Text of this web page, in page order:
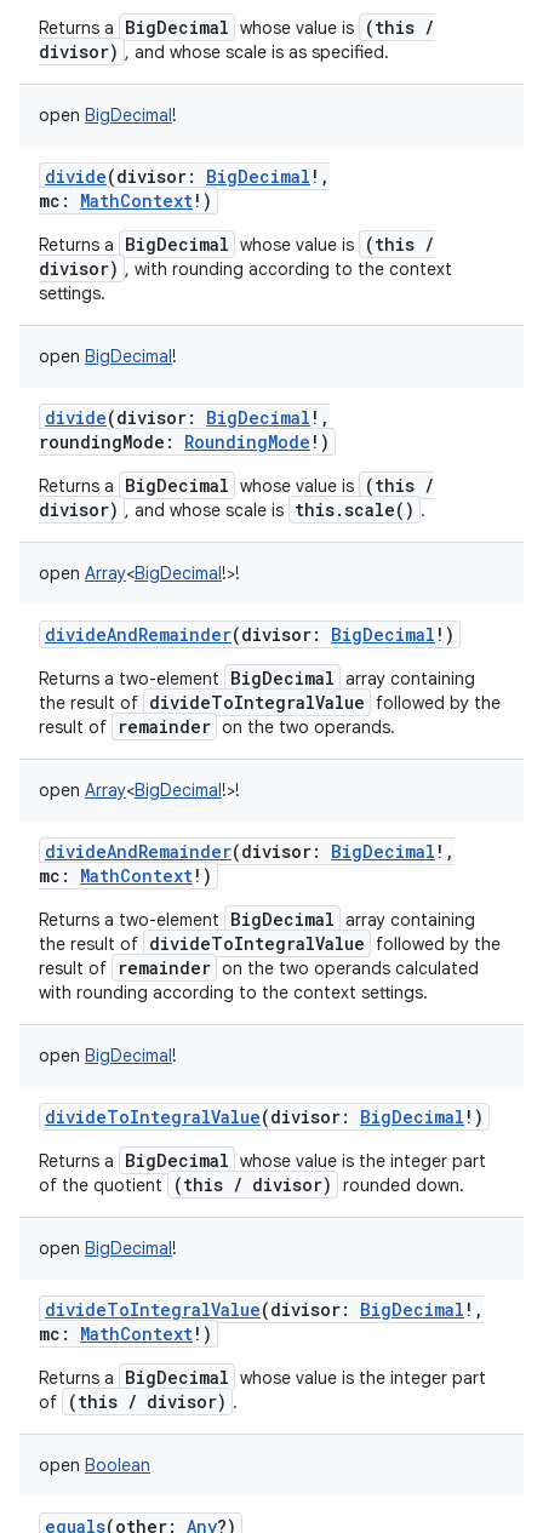
Returns a BigDecimal whose value is
(this /
divisor) , and whose scale is as specified.
open BigDecimal!
divide(divisor: BigDecimal ! ,
mc : MathContext! )
Returns a BigDecimal whose value is
(this /
divisor) , with rounding according to the context
settings.
open BigDecimal!
divide(divisor: BigDecimal ! ,
roundingMode : RoundingMode ! )
Returns a BigDecimal whose value is
(this /
divisor) , and whose scale is this.scale() .
open Array<BigDecimal!>!
divideAndRemainder(divisor: BigDecimal ! )
Returns a two-element BigDecimal array containing
the result of divideToIntegralValue
followed by the
result of
remainder on the two operands.
open Array<BigDecimal!>!
divideAndRemainder(divisor: BigDecimal ! ,
mc : MathContext! )
Returns a two-element BigDecimal array containing
the result of divideToIntegralValue
followed by the
result of
remainder on the two operands calculated
with rounding according to the context settings.
open BigDecimal!
divideToIntegralValue(divisor: BigDecimal ! )
Returns a BigDecimal whose value is the integer part
of the quotient
(this / divisor) rounded down.
open BigDecimal!
divideToIntegralValue(divisor: BigDecimal ! ,
mc : MathContext! )
Returns a BigDecimal whose value is the integer part
of
(this / divisor) .
open Boolean
equals(other: Any?)